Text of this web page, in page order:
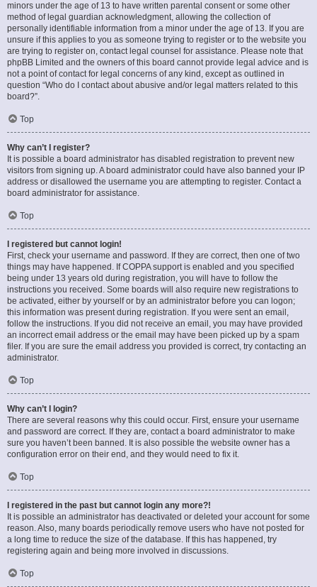
minors under the age of 13 to have written parental consent or some other
method of legal guardian acknowledgment, allowing the collection of
personally identifiable information from a minor under the age of 13. If you are
unsure if this applies to you as someone trying to register or to the website you
are trying to register on, contact legal counsel for assistance. Please note that
phpBB Limited and the owners of this board cannot provide legal advice and is
not a point of contact for legal concerns of any kind, except as outlined in
question “Who do I contact about abusive and/or legal matters related to this
board?”.
Top
Why can’t I register?
It is possible a board administrator has disabled registration to prevent new
visitors from signing up. A board administrator could have also banned your IP
address or disallowed the username you are attempting to register. Contact a
board administrator for assistance.
Top
I registered but cannot login!
First, check your username and password. If they are correct, then one of two
things may have happened. If COPPA support is enabled and you specified
being under 13 years old during registration, you will have to follow the
instructions you received. Some boards will also require new registrations to
be activated, either by yourself or by an administrator before you can logon;
this information was present during registration. If you were sent an email,
follow the instructions. If you did not receive an email, you may have provided
an incorrect email address or the email may have been picked up by a spam
filer. If you are sure the email address you provided is correct, try contacting an
administrator.
Top
Why can’t I login?
There are several reasons why this could occur. First, ensure your username
and password are correct. If they are, contact a board administrator to make
sure you haven’t been banned. It is also possible the website owner has a
configuration error on their end, and they would need to fix it.
Top
I registered in the past but cannot login any more?!
It is possible an administrator has deactivated or deleted your account for some
reason. Also, many boards periodically remove users who have not posted for
a long time to reduce the size of the database. If this has happened, try
registering again and being more involved in discussions.
Top